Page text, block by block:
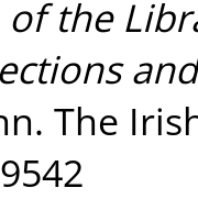
of the
The